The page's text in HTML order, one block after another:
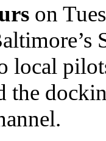
on
local
the